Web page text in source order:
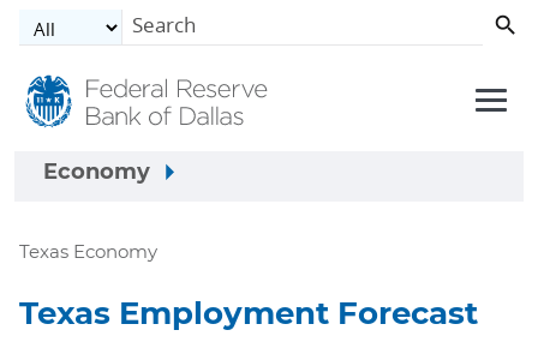
Skip to main content
Economy
Texas Economy
Texas Employment Forecast